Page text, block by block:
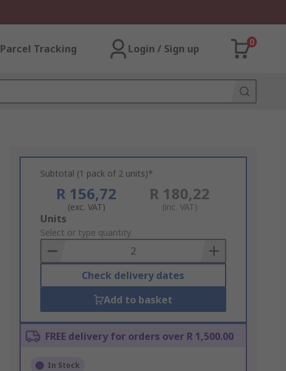
Parcel Tracking Login / Sign up
0
Subtotal (1 pack of 2 units)*
R 156,72
(exc. VAT)
R 180,22
(inc. VAT)
Add
to
Basket
Units
Select or type quantity
Check delivery dates
Add to basket
FREE delivery for orders over R 1,500.00
In Stock